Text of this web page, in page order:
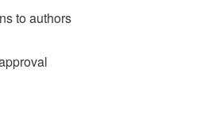
to authors